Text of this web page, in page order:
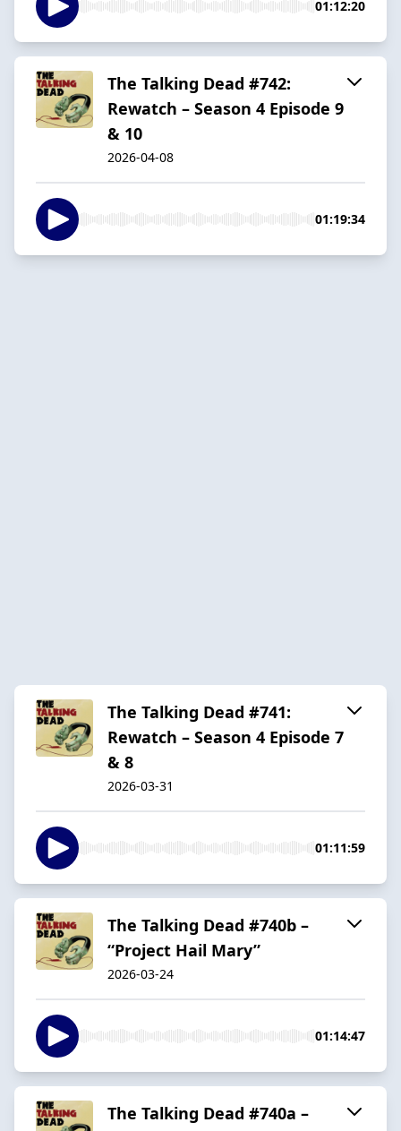
01:12:20
The Talking Dead #742:
Rewatch – Season 4 Episode 9
& 10
2026-04-08
01:19:34
The Talking Dead #741:
Rewatch – Season 4 Episode 7
& 8
2026-03-31
01:11:59
The Talking Dead #740b –
“Project Hail Mary”
2026-03-24
01:14:47
The Talking Dead #740a –